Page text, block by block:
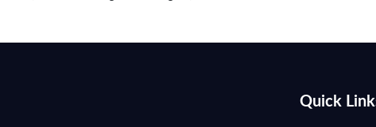
Quick